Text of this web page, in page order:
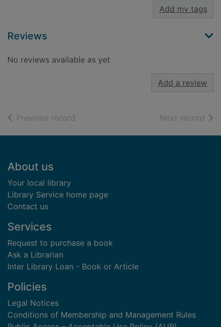
Add my tags
Reviews
No reviews available as yet
Add a review
Previous record Next record of
Footer
About us
Your local library
Library Service home page
Contact us
Services
Request to purchase a book
Ask a Librarian
Inter Library Loan - Book or Article
Policies
Legal Notices
Conditions of Membership and Management Rules